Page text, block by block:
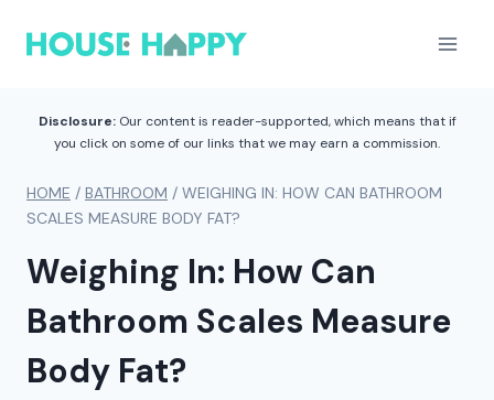
Disclosure:Our content is reader-supported, which means that if
you click on some of our links that we may earn a commission.
HOME / BATHROOM / WEIGHING IN: HOW CAN BATHROOM
SCALES MEASURE BODY FAT?
Weighing In: How Can
Bathroom Scales Measure
Body Fat?